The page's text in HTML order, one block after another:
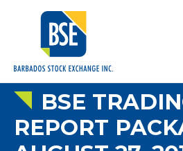
BSE
REPORT